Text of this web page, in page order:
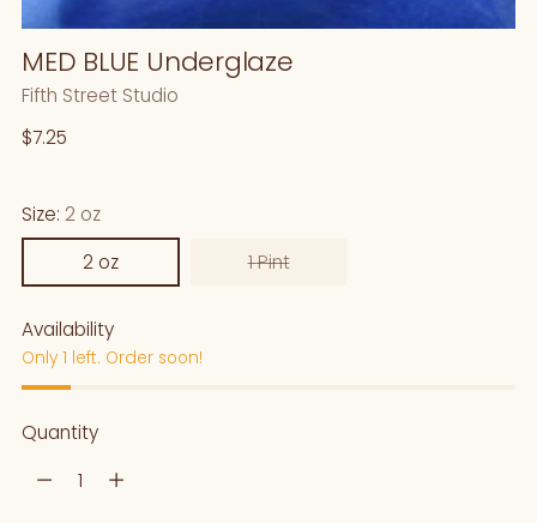
MED BLUE Underglaze
Fifth Street Studio
Regular
$7.25
Size: 2 oz
2 oz
1 Pint
Availability
Only 1 left. Order soon!
Quantity
Quantity